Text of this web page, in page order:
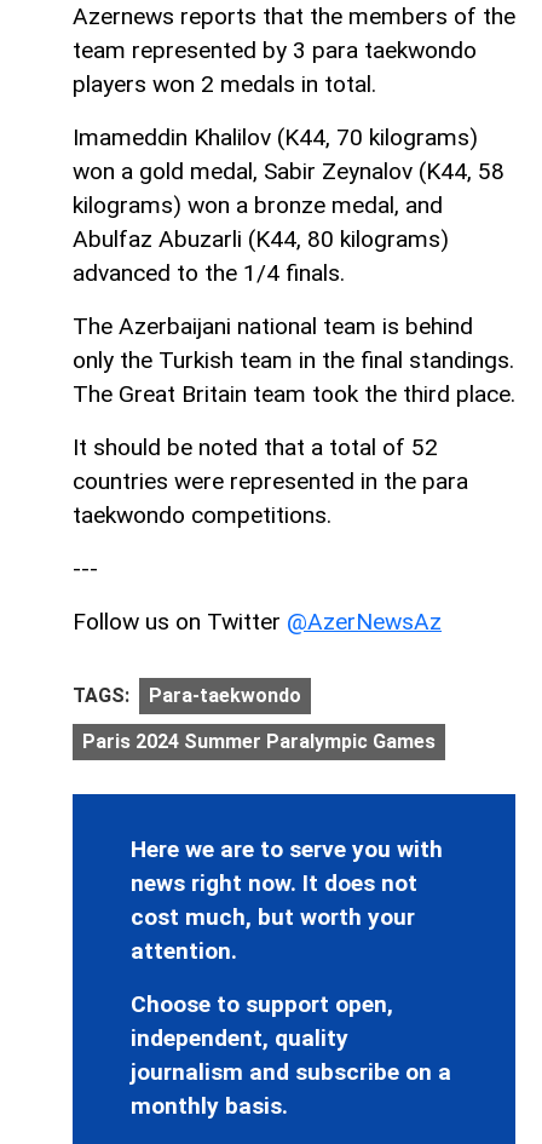
Azernews reports that the members of the
team represented by 3 para taekwondo
players won 2 medals in total.
Imameddin Khalilov (K44, 70 kilograms)
won a gold medal, Sabir Zeynalov (K44, 58
kilograms) won a bronze medal, and
Abulfaz Abuzarli (K44, 80 kilograms)
advanced to the 1/4 finals.
The Azerbaijani national team is behind
only the Turkish team in the final standings.
The Great Britain team took the third place.
It should be noted that a total of 52
countries were represented in the para
taekwondo competitions.
---
Follow us on Twitter @AzerNewsAz
TAGS: Para-taekwondo
Paris 2024 Summer Paralympic Games
Here we are to serve you with
news right now. It does not
cost much, but worth your
attention.
Choose to support open,
independent, quality
journalism and subscribe on a
monthly basis.